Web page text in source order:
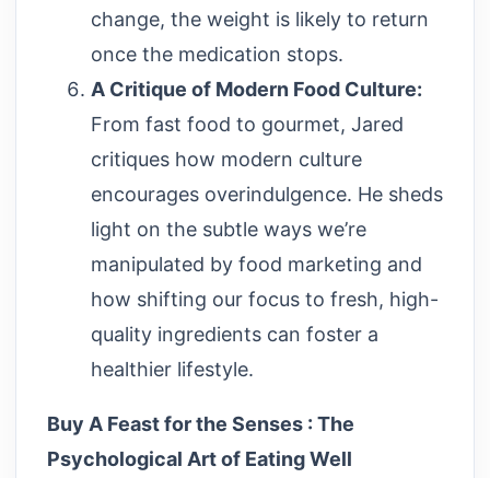
change, the weight is likely to return
once the medication stops.
A Critique of Modern Food Culture:
From fast food to gourmet, Jared
critiques how modern culture
encourages overindulgence. He sheds
light on the subtle ways we’re
manipulated by food marketing and
how shifting our focus to fresh, high-
quality ingredients can foster a
healthier lifestyle.
Buy A Feast for the Senses : The
Psychological Art of Eating Well